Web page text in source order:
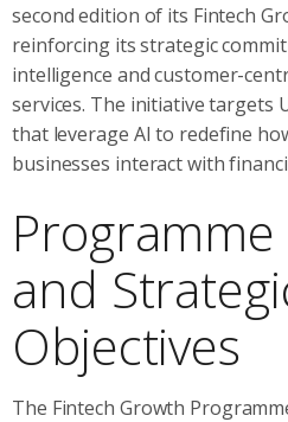
second edition of its Fintech
reinforcing its strategic
intelligence and customer-
services. The initiative targets
that leverage AI to redefine
businesses interact with
and
Objectives
The Fintech Growth